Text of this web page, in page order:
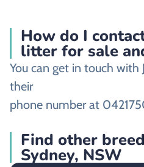
How do I
litter for sale
You can get in touch with
their
phone number at
Find other
Sydney, NSW